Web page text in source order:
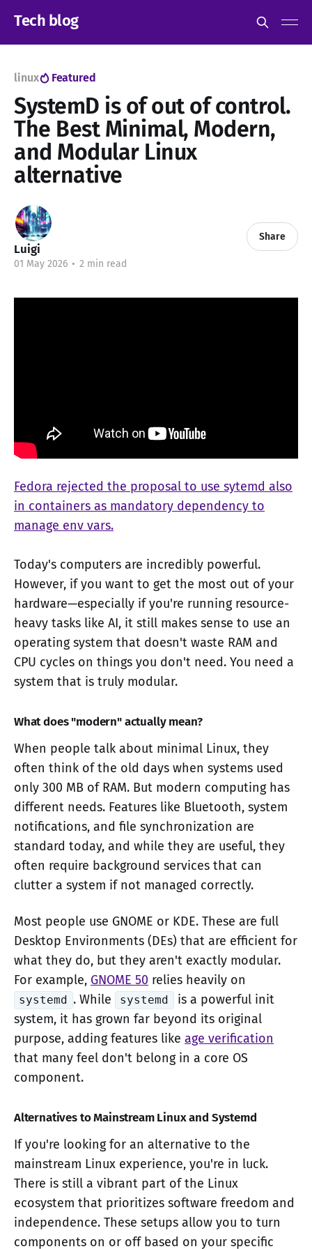
Tech blog
linux Featured
SystemD is of out of control.
The Best Minimal, Modern,
and Modular Linux
alternative
Luigi
01 May 2026 • 2 min read
Share
Fedora rejected the proposal to use sytemd also
in containers as mandatory dependency to
manage env vars.
Today's computers are incredibly powerful.
However, if you want to get the most out of your
hardware—especially if you're running resource-
heavy tasks like AI, it still makes sense to use an
operating system that doesn't waste RAM and
CPU cycles on things you don't need. You need a
system that is truly modular.
What does "modern" actually mean?
When people talk about minimal Linux, they
often think of the old days when systems used
only 300 MB of RAM. But modern computing has
different needs. Features like Bluetooth, system
notifications, and file synchronization are
standard today, and while they are useful, they
often require background services that can
clutter a system if not managed correctly.
Most people use GNOME or KDE. These are full
Desktop Environments (DEs) that are efficient for
what they do, but they aren't exactly modular.
For example, GNOME 50 relies heavily on
systemd . While systemd
is a powerful init
system, it has grown far beyond its original
purpose, adding features like age verification
that many feel don't belong in a core OS
component.
Alternatives to Mainstream Linux and Systemd
If you're looking for an alternative to the
mainstream Linux experience, you're in luck.
There is still a vibrant part of the Linux
ecosystem that prioritizes software freedom and
independence. These setups allow you to turn
components on or off based on your specific